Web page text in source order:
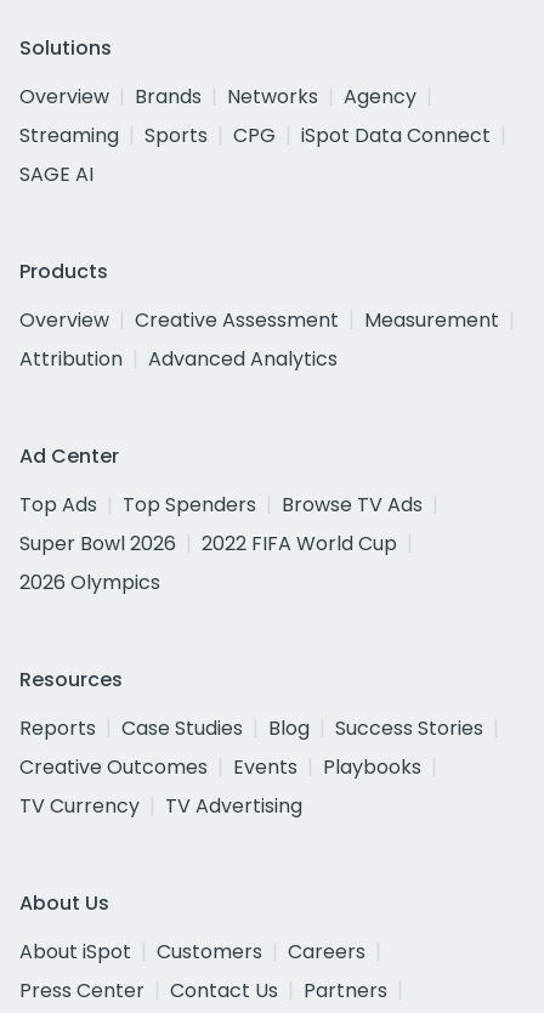
Solutions
Overview
Brands Networks
Agency
Streaming
Sports CPG
iSpot Data Connect
SAGE AI
Products
Overview
Creative Assessment
Measurement
Attribution
Advanced Analytics
Ad Center
Top Ads
Top Spenders
Browse TV Ads
Super Bowl 2026
2022 FIFA World Cup
2026 Olympics
Resources
Reports
Case Studies Blog
Success Stories
Creative Outcomes
Events
Playbooks
TV Currency
TV Advertising
About Us
About iSpot
Customers
Careers
Press Center
Contact Us
Partners